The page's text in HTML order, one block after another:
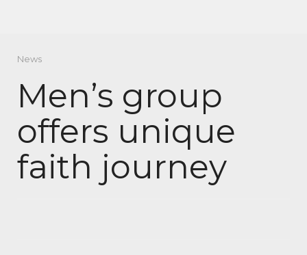
News
Men’s group
offers unique
faith journey